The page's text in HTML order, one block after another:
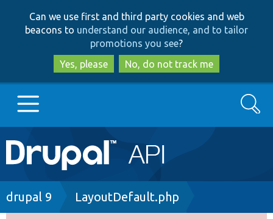
to
main
content
to
search
Can we use first and third party cookies and web
beacons to understand our audience, and to tailor
promotions you see?
Yes, please
No, do not track me
Main
navigation
Go to Drupal.org
Search
Breadcrumb
drupal 9 LayoutDefault.php